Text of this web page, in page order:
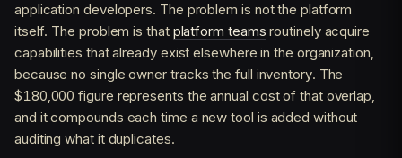
application developers. The problem is not the platform
itself. The problem is that platform teams routinely acquire
capabilities that already exist elsewhere in the organization,
because no single owner tracks the full inventory. The
$180,000 figure represents the annual cost of that overlap,
and it compounds each time a new tool is added without
auditing what it duplicates.